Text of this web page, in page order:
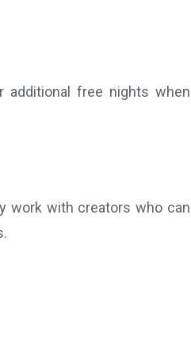
additional free nights when
work with creators who can